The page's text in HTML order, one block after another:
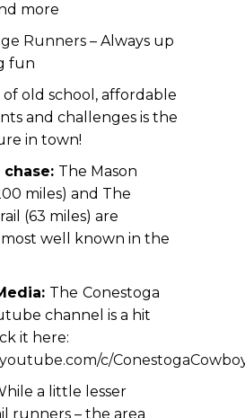
more
Runners – Always up
fun
old school, affordable
and challenges is the
in town!
chase: The Mason
miles) and The
(63 miles) are
well known in the
The Conestoga
channel is a hit
it here:
c/
a little lesser
runners – the area